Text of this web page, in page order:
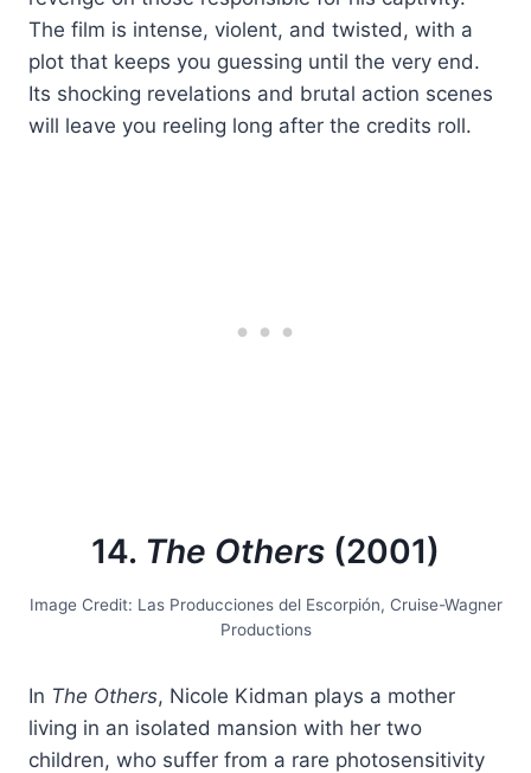
The film is intense, violent, and twisted, with a
plot that keeps you guessing until the very end.
Its shocking revelations and brutal action scenes
will leave you reeling long after the credits roll.
14. The Others (2001)
Image Credit: Las Producciones del Escorpión, Cruise-Wagner
Productions
In The Others, Nicole Kidman plays a mother
living in an isolated mansion with her two
children, who suffer from a rare photosensitivity